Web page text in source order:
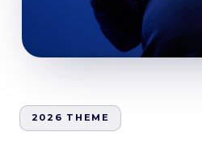
2026 THEME